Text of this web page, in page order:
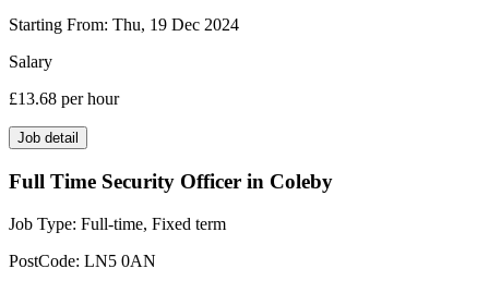
Starting From: Thu, 19 Dec 2024
Salary
£13.68 per hour
Job detail
Full Time Security Officer in Coleby
Job Type: Full-time, Fixed term
PostCode: LN5 0AN